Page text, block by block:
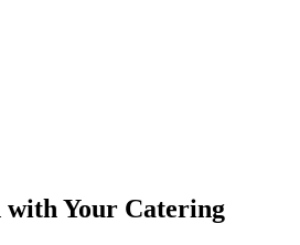
Your Catering